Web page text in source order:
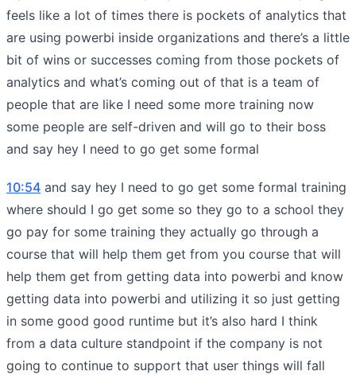
feels like a lot of times there is pockets of analytics that
are using powerbi inside organizations and there’s a little
bit of wins or successes coming from those pockets of
analytics and what’s coming out of that is a team of
people that are like I need some more training now
some people are self-driven and will go to their boss
and say hey I need to go get some formal
10:54 and say hey I need to go get some formal training
where should I go get some so they go to a school they
go pay for some training they actually go through a
course that will help them get from you course that will
help them get from getting data into powerbi and know
getting data into powerbi and utilizing it so just getting
in some good good runtime but it’s also hard I think
from a data culture standpoint if the company is not
going to continue to support that user things will fall